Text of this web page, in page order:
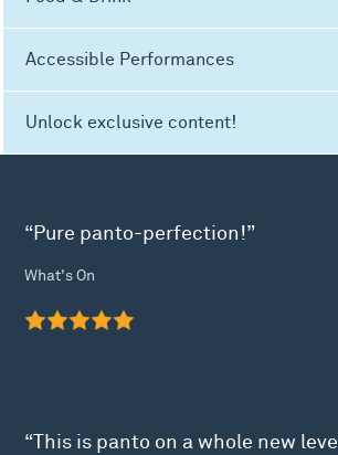
Accessible Performances
Unlock exclusive content!
“Pure panto-perfection!”
What's On
“This is panto on a whole new